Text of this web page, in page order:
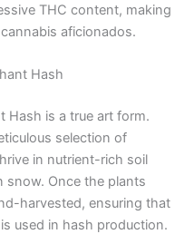
THC content, making
aficionados.
Hash
Hash is a true art form.
selection of
in nutrient-rich soil
snow. Once the plants
harvested, ensuring that
used in hash production.